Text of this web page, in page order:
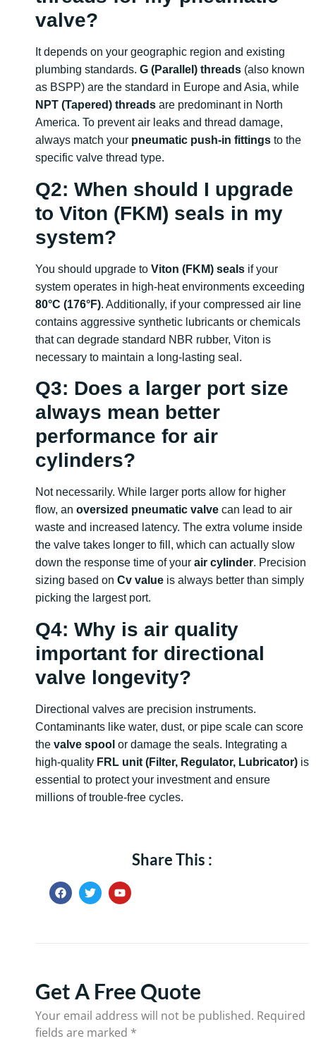
valve?
It depends on your geographic region and existing
plumbing standards. G (Parallel) threads (also known
as BSPP) are the standard in Europe and Asia, while
NPT (Tapered) threads are predominant in North
America. To prevent air leaks and thread damage,
always match your pneumatic push-in fittings to the
specific valve thread type.
Q2: When should I upgrade
to Viton (FKM) seals in my
system?
You should upgrade to Viton (FKM) seals if your
system operates in high-heat environments exceeding
80°C (176°F). Additionally, if your compressed air line
contains aggressive synthetic lubricants or chemicals
that can degrade standard NBR rubber, Viton is
necessary to maintain a long-lasting seal.
Q3: Does a larger port size
always mean better
performance for air
cylinders?
Not necessarily. While larger ports allow for higher
flow, an oversized pneumatic valve can lead to air
waste and increased latency. The extra volume inside
the valve takes longer to fill, which can actually slow
down the response time of your air cylinder. Precision
sizing based on Cv value is always better than simply
picking the largest port.
Q4: Why is air quality
important for directional
valve longevity?
Directional valves are precision instruments.
Contaminants like water, dust, or pipe scale can score
the valve spool or damage the seals. Integrating a
high-quality FRL unit (Filter, Regulator, Lubricator) is
essential to protect your investment and ensure
millions of trouble-free cycles.
Share This :
Get A Free Quote
Your email address will not be published. Required
fields are marked *